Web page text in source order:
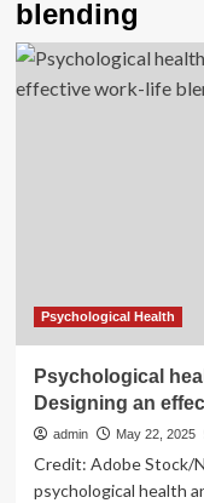
blending
Psychological Health
Psychological
Designing an
admin May 22, 2025
Credit: Adobe Stock/
psychological health